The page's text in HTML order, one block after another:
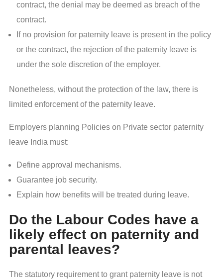
contract, the denial may be deemed as breach of the
contract.
If no provision for paternity leave is present in the policy
or the contract, the rejection of the paternity leave is
under the sole discretion of the employer.
Nonetheless, without the protection of the law, there is
limited enforcement of the paternity leave.
Employers planning Policies on Private sector paternity
leave India must:
Define approval mechanisms.
Guarantee job security.
Explain how benefits will be treated during leave.
Do the Labour Codes have a
likely effect on paternity and
parental leaves?
The statutory requirement to grant paternity leave is not